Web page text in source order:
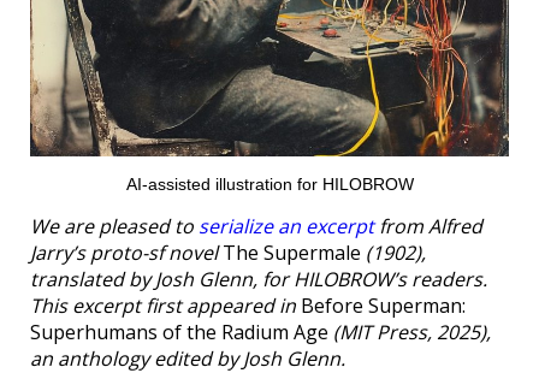
AI-assisted illustration for HILOBROW
We are pleased to serialize an excerptfrom Alfred
Jarry’s proto-sf novelThe Supermale (1902),
translated by Josh Glenn, for HILOBROW’s readers.
This excerpt first appeared in Before Superman:
Superhumans of the Radium Age (MIT Press, 2025),
an anthology edited by Josh Glenn.